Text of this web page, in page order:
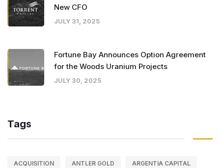
New CFO
JULY 31, 2025
Fortune Bay Announces Option Agreement
for the Woods Uranium Projects
JULY 30, 2025
Tags
ACQUISITION ANTLER GOLD ARGENTIA CAPITAL